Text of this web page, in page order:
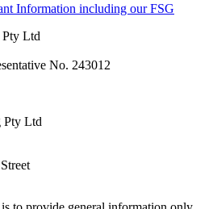
Information including our FSG
Pty Ltd
No. 243012
Pty Ltd